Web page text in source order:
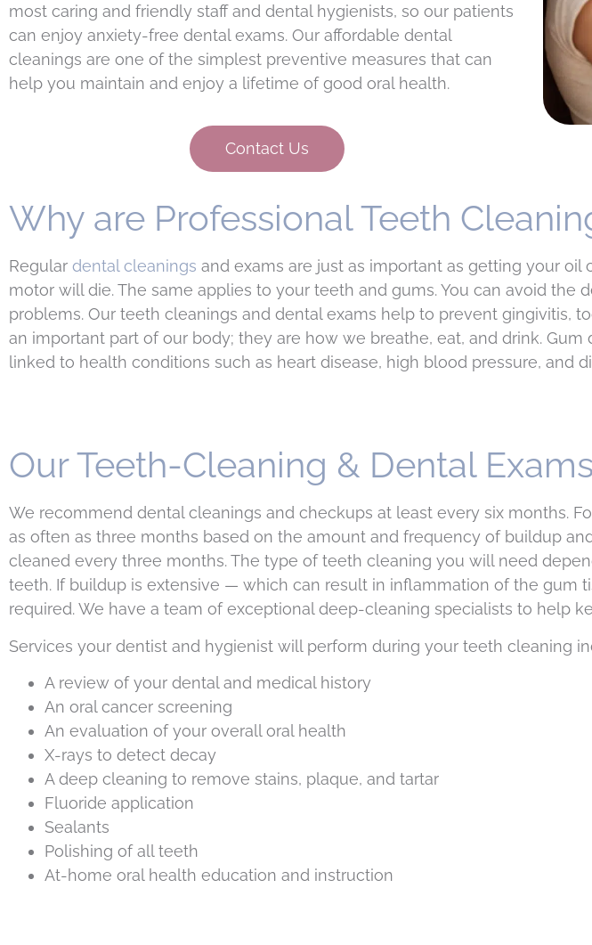
most caring and friendly staff and dental hygienists, so our patients
can enjoy anxiety-free dental exams. Our affordable dental
cleanings are one of the simplest preventive measures that can
help you maintain and enjoy a lifetime of good oral health.
Contact Us
Why are Professional Teeth
Regular dental cleanings and exams are just as important as getting your oil
motor will die. The same applies to your teeth and gums. You can avoid the
problems. Our teeth cleanings and dental exams help to prevent gingivitis,
an important part of our body; they are how we breathe, eat, and drink.
linked to health conditions such as heart disease, high blood pressure, and
Our Teeth-Cleaning & Dental
We recommend dental cleanings and checkups at least every six months.
as often as three months based on the amount and frequency of buildup
cleaned every three months. The type of teeth cleaning you will need
teeth. If buildup is extensive — which can result in inflammation of the gum
required. We have a team of exceptional deep-cleaning specialists to help
Services your dentist and hygienist will perform during your teeth cleaning
A review of your dental and medical history
An oral cancer screening
An evaluation of your overall oral health
X-rays to detect decay
A deep cleaning to remove stains, plaque, and tartar
Fluoride application
Sealants
Polishing of all teeth
At-home oral health education and instruction